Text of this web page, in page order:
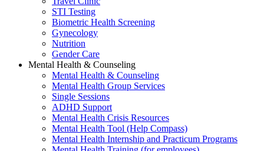
STI Testing
Biometric Health Screening
Gynecology
Nutrition
Gender Care
Mental Health & Counseling
Mental Health & Counseling
Mental Health Group Services
Single Sessions
ADHD Support
Mental Health Crisis Resources
Mental Health Tool (Help Compass)
Mental Health Internship and Practicum Programs